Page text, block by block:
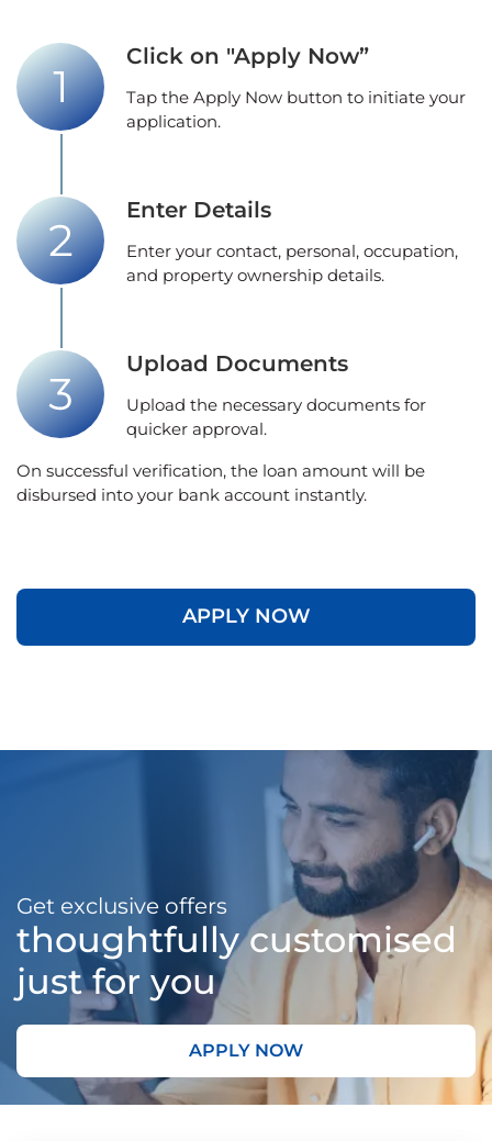
Click on "Apply Now”
Tap the Apply Now button to initiate your
application.
Enter Details
Enter your contact, personal, occupation,
and property ownership details.
Upload Documents
Upload the necessary documents for
quicker approval.
On successful verification, the loan amount will be
disbursed into your bank account instantly.
APPLY NOW
Get exclusive offers
thoughtfully customised
just for you
APPLY NOW